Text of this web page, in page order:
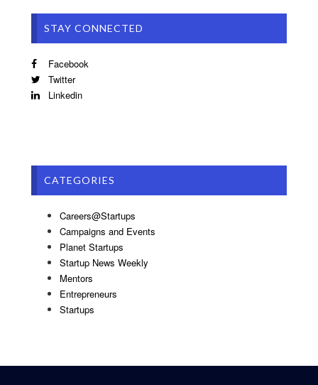
STAY CONNECTED
Facebook
Twitter
Linkedin
CATEGORIES
Careers@Startups
Campaigns and Events
Planet Startups
Startup News Weekly
Mentors
Entrepreneurs
Startups